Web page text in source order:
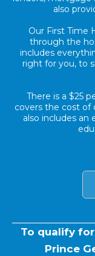
also
Our First Time
through the
includes
right for you, to
There is a $25
covers the cost of
also includes an
To qualify
Prince